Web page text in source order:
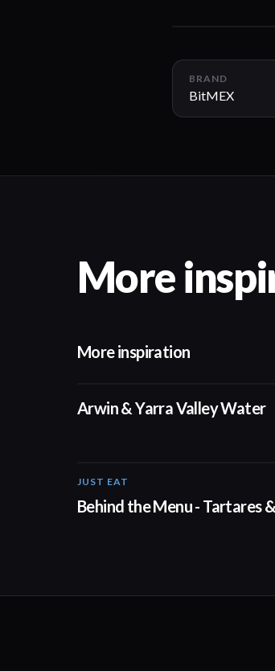
BRAND
BitMEX
More
More inspiration
Arwin & Yarra Valley Water
JUST EAT
Behind the Menu - Tartares